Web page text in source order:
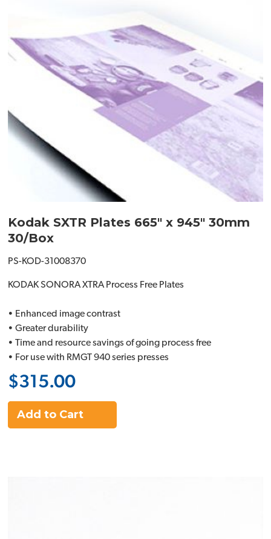
Kodak SXTR Plates 665" x 945" 30mm
30/Box
PS-KOD-31008370
KODAK SONORA XTRA Process Free Plates
• Enhanced image contrast
• Greater durability
• Time and resource savings of going process free
• For use with RMGT 940 series presses
$315.00
Add to Cart